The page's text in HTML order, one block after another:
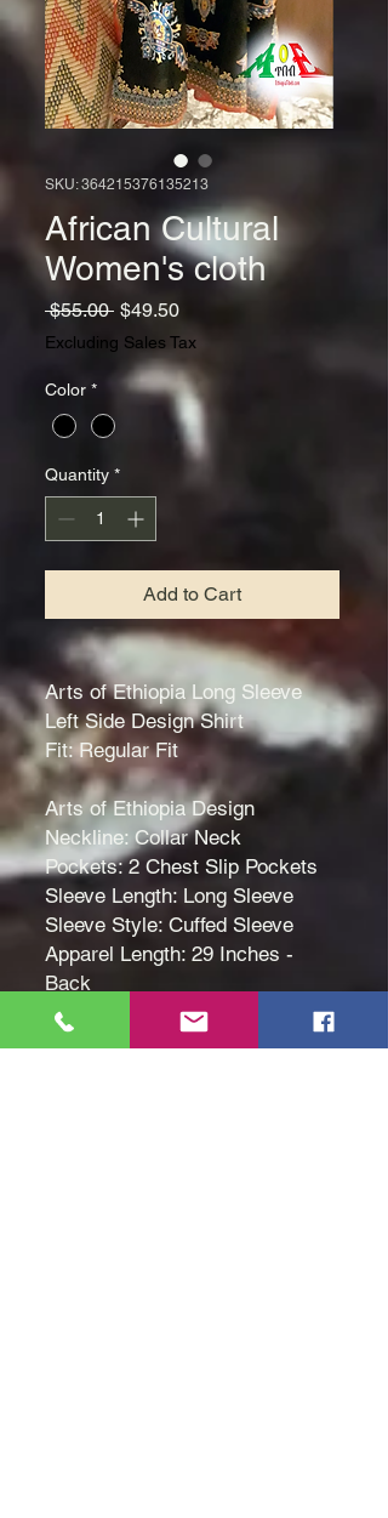
SKU: 364215376135213
African Cultural
Women's cloth
$55.00 Regular
Price
$49.50Sale
Price
Excluding Sales Tax
Color *
Quantity *
Add to Cart
Arts of Ethiopia Long Sleeve
Left Side Design Shirt
Fit: Regular Fit
Arts of Ethiopia Design
Neckline: Collar Neck
Pockets: 2 Chest Slip Pockets
Sleeve Length: Long Sleeve
Sleeve Style: Cuffed Sleeve
Apparel Length: 29 Inches -
Back
Fabric Content: 100% Cotton
Fabric Description: Twill